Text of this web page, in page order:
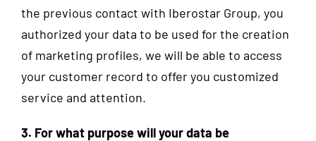
the previous contact with Iberostar Group, you
authorized your data to be used for the creation
of marketing profiles, we will be able to access
your customer record to offer you customized
service and attention.
3. For what purpose will your data be